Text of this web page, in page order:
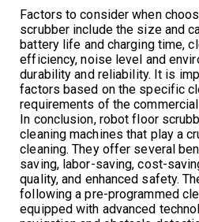
Factors to consider when
scrubber include the size and
battery life and charging time,
efficiency, noise level and
durability and reliability. It is
factors based on the specific
requirements of the
In conclusion, robot floor
cleaning machines that play a
cleaning. They offer several
saving, labor-saving, cost-
quality, and enhanced safety.
following a pre-programmed
equipped with advanced